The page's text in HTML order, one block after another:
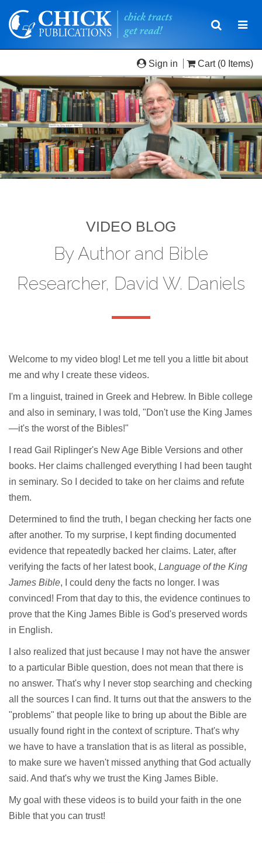
Toggle
Sign in Cart (0 Items)
VIDEO BLOG
By Author and Bible
Researcher, David W. Daniels
Welcome to my video blog! Let me tell you a little bit about
me and why I create these videos.
I'm a linguist, trained in Greek and Hebrew. In Bible college
and also in seminary, I was told, "Don't use the King James
—it's the worst of the Bibles!"
I read Gail Riplinger's New Age Bible Versions and other
books. Her claims challenged everything I had been taught
in seminary. So I decided to take on her claims and refute
them.
Determined to find the truth, I began checking her facts one
after another. To my surprise, I kept finding documented
evidence that repeatedly backed her claims. Later, after
verifying the facts of her latest book, Language of the King
James Bible, I could deny the facts no longer. I was
convinced! From that day to this, the evidence continues to
prove that the King James Bible is God's preserved words
in English.
I also realized that just because I may not have the answer
to a particular Bible question, does not mean that there is
no answer. That's why I never stop searching and checking
all the sources I can find. It turns out that the answers to the
"problems" that people like to bring up about the Bible are
usually found right in the context of scripture. That's why
we have to have a translation that is as literal as possible,
to make sure we haven't missed anything that God actually
said. And that's why we trust the King James Bible.
My goal with these videos is to build your faith in the one
Bible that you can trust!